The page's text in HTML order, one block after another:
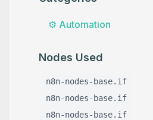
⚙️ Automation
Nodes Used
n8n-nodes-base.if
n8n-nodes-base.if
n8n-nodes-base.if